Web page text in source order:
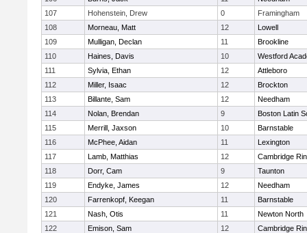
107
Hohenstein, Drew 0
Framingham
108
Morneau, Matt 12
Lowell
109
Mulligan, Declan 11
Brookline
110
Haines, Davis 10
Westford
111
Sylvia, Ethan 12
Attleboro
112
Miller, Isaac 12
Brockton
113
Billante, Sam 12
Needham
114
Nolan, Brendan 9
Boston Latin
115
Merrill, Jaxson 10
Barnstable
116
McPhee, Aidan 11
Lexington
117
Lamb, Matthias 12
Cambridge
118
Dorr, Cam 9
Taunton
119
Endyke, James 12
Needham
120
Farrenkopf, Keegan 11
Barnstable
121
Nash, Otis 11
Newton North
122
Emison, Sam 12
Cambridge